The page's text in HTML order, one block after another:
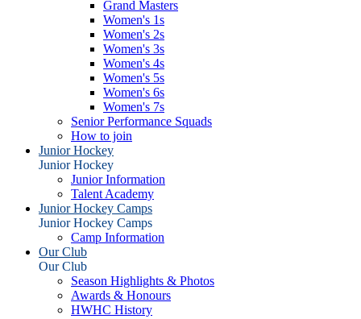
Grand Masters
Women's 1s
Women's 2s
Women's 3s
Women's 4s
Women's 5s
Women's 6s
Women's 7s
Senior Performance Squads
How to join
Junior Hockey
Junior Hockey
Junior Information
Talent Academy
Junior Hockey Camps
Junior Hockey Camps
Camp Information
Our Club
Our Club
Season Highlights & Photos
Awards & Honours
HWHC History